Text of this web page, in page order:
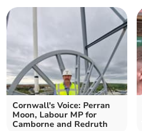
Cornwall's Voice: Perran
Moon, Labour MP for
Camborne and Redruth